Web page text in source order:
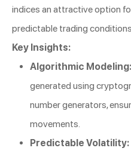
indices an attractive option
predictable trading
Key Insights:
Algorithmic Modeling:
generated using
number generators,
movements.
Predictable Volatility: